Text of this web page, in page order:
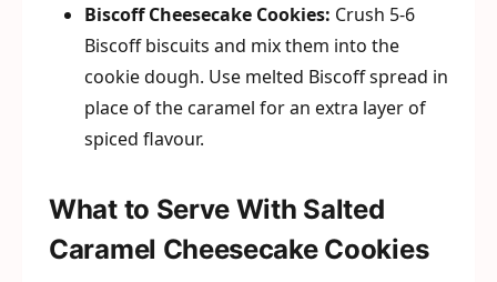
Biscoff Cheesecake Cookies: Crush 5-6
Biscoff biscuits and mix them into the
cookie dough. Use melted Biscoff spread in
place of the caramel for an extra layer of
spiced flavour.
What to Serve With Salted
Caramel Cheesecake Cookies